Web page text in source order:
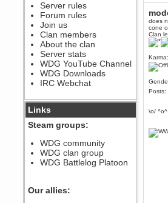
The WDG discord channel is up
and running. Send me a
message or post for details
Berath
December 08, 2022, 04:05:12 PM
Odd. Should do. Send Mode a
messsage here. He should be
able to pick it up and send you
an invite
sarcasmrules
@berath link doesn?t work
Berath
Who Dares Grins unites again
here!
https://discord.com/channels/
Spammers be gone!
Server rules
Forum rules
Join us
Clan members
About the clan
Server stats
WDG YouTube Channel
WDG Downloads
IRC Webchat
Links
Steam groups:
WDG community
WDG clan group
WDG Battlelog Platoon
Our allies:
does
cone
Clan
Posts:
\o/